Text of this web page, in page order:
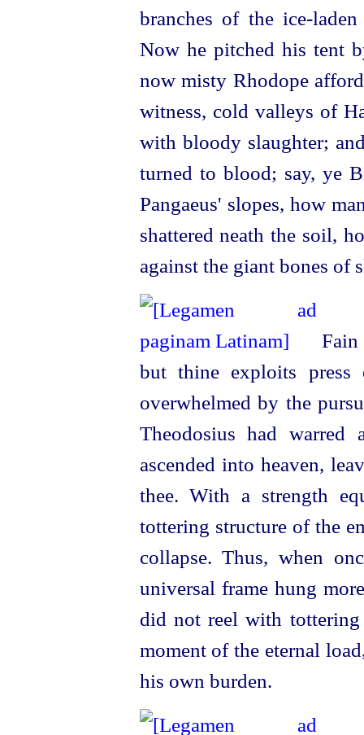
branches of the ice-laden
Now he pitched his tent
nowmisty Rhodope
witness, cold valleys of
with bloody slaughter;
turned to blood; say, ye
Pangaeus' slopes, how
shattered neath the soil,
against the giant bones of
Fain
but thine exploits
overwhelmed by the
Theodosius had warred
ascended into heaven,
thee. With a strength
tottering structure of the
collapse. Thus, when
universal frame hung
did not reel with
moment of the eternal
his own burden.